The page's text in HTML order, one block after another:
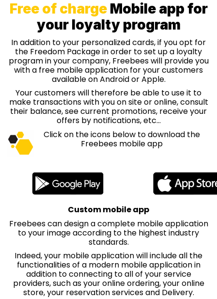
Free of chargeMobile app for
your loyalty program
In addition to your personalized cards, if you opt for
the Freedom Package in order to set up a loyalty
program in your company, Freebees will provide you
with a free mobile application for your customers
available on Android or Apple.
Your customers will therefore be able to use it to
make transactions with you on site or online, consult
their balance, see current promotions, receive your
offers by notifications, etc...
Click on the icons below to download the
Freebees mobile app
Custom mobile app
Freebees can design a complete mobile application
to your image according to the highest industry
standards.
Indeed, your mobile application will include all the
functionalities of a modern mobile application in
addition to connecting to all of your service
providers, such as your online ordering, your online
store, your reservation services and Delivery.